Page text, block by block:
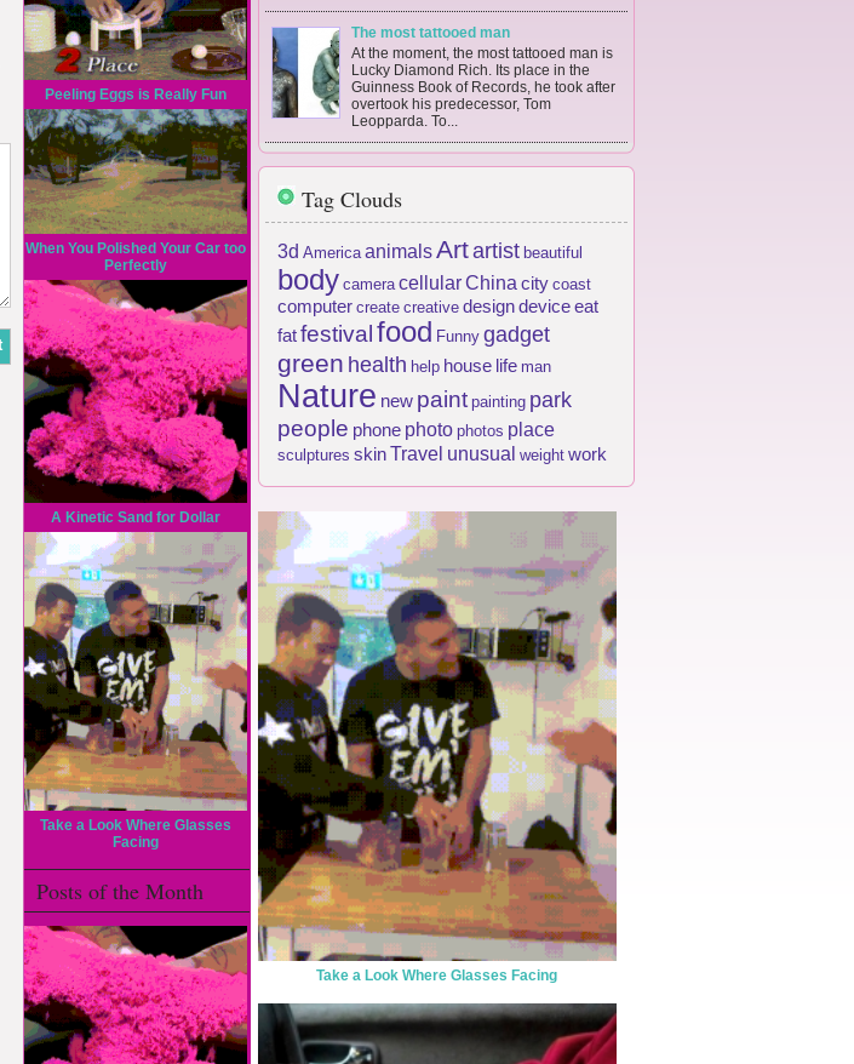
Peeling Eggs is Really Fun
When You Polished Your Car too
Perfectly
A Kinetic Sand for Dollar
Take a Look Where Glasses
Facing
Posts of the Month
The most tattooed man
At the moment, the most tattooed man is
Lucky Diamond Rich. Its place in the
Guinness Book of Records, he took after
overtook his predecessor, Tom
Leopparda. To...
Tag Clouds
3d America animalsArtartist beautiful
body camera cellularChina city coast
computer create creative design device eat
fat festival food Funny gadget
green health help house life man
Nature new paint painting park
people phone photo photos place
sculptures skin Travel unusual weight work
Take a Look Where Glasses Facing